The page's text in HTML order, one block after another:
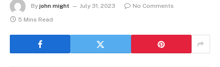
By john might July 31, 2023
No Comments
5 Mins Read